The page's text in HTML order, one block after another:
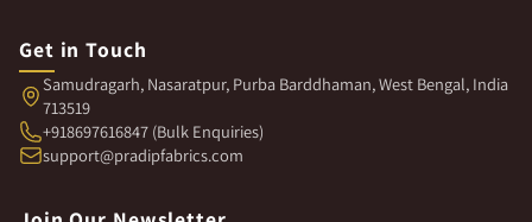
Get in Touch
Samudragarh, Nasaratpur, Purba Barddhaman, West Bengal, India
713519
+918697616847 (Bulk Enquiries)
support@pradipfabrics.com